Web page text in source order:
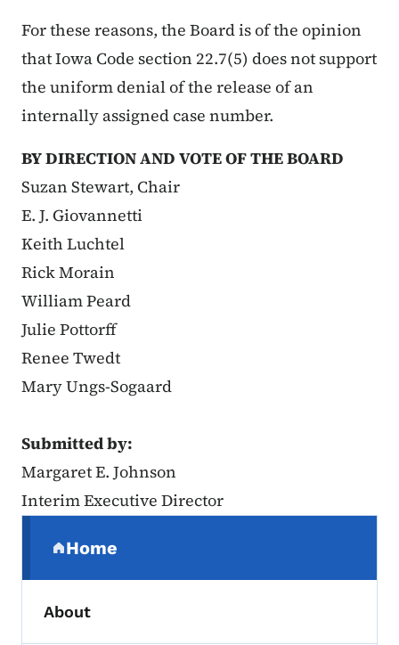
For these reasons, the Board is of the opinion
that Iowa Code section 22.7(5) does not support
the uniform denial of the release of an
internally assigned case number.
BY DIRECTION AND VOTE OF THE BOARD
Suzan Stewart, Chair
E. J. Giovannetti
Keith Luchtel
Rick Morain
William Peard
Julie Pottorff
Renee Twedt
Mary Ungs-Sogaard
Submitted by:
Margaret E. Johnson
Interim Executive Director
Home
(parent section)
About